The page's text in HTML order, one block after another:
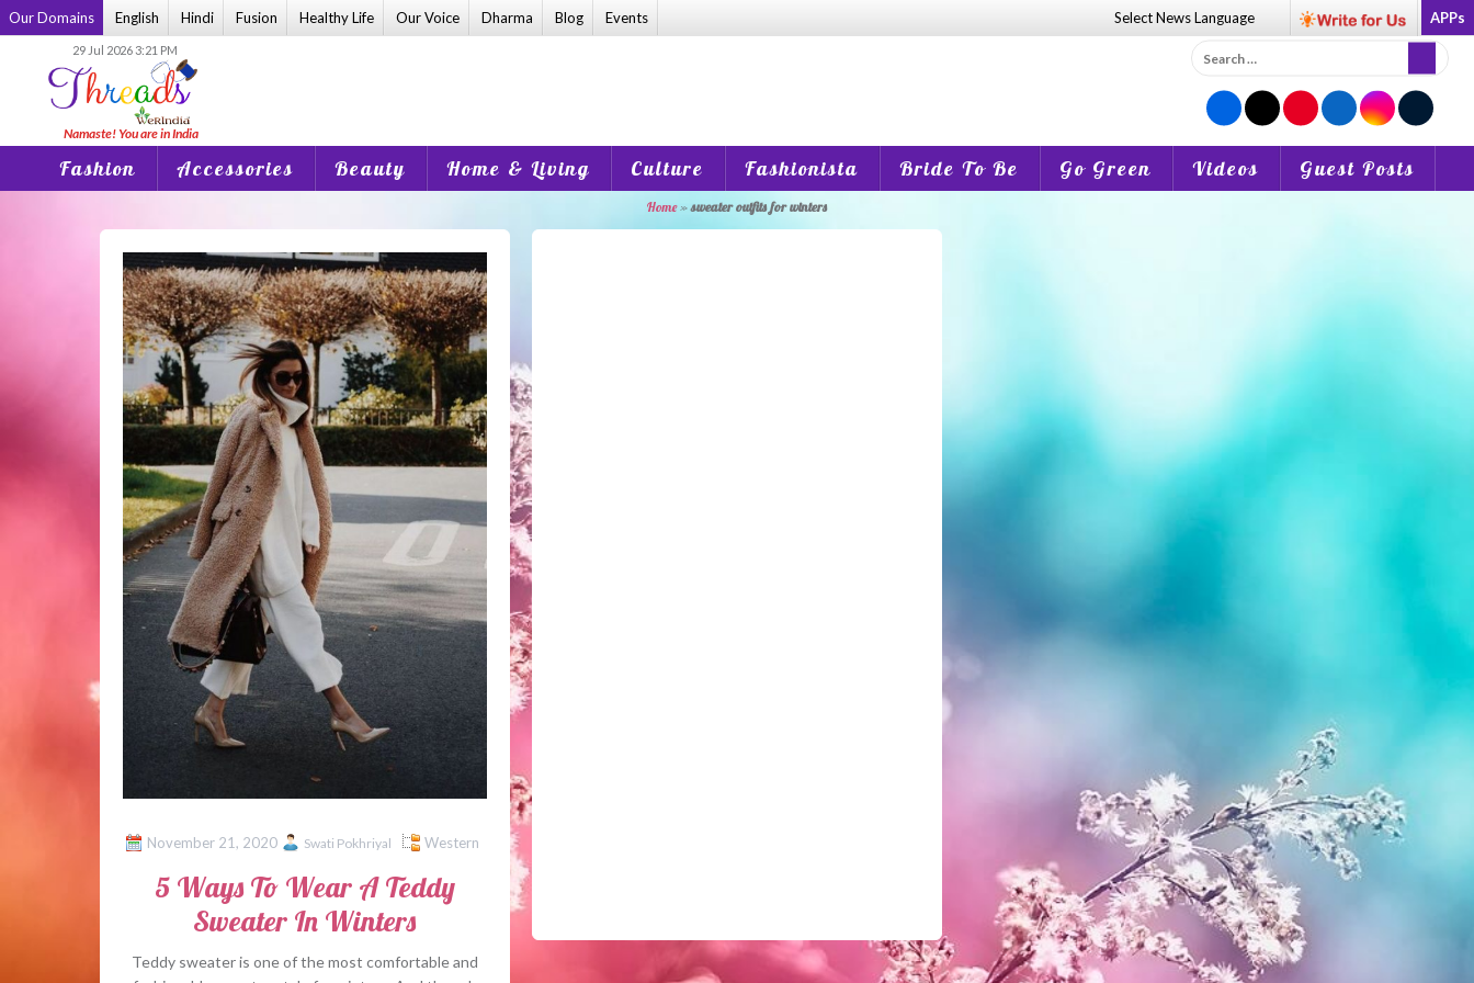
Skip
to
Our Domains English Hindi Fusion Healthy Life Our Voice Dharma Blog Events Select NewsLanguage APPs
29 Jul 2026 3:21 PM
Search
for:
Fashion Accessories Beauty Home & Living Culture Fashionista Bride To Be Go Green Videos Guest Posts
Home»sweater outfits for winters
November 21, 2020 Swati Pokhriyal Western
5 Ways To Wear A Teddy
Sweater In Winters
Teddy sweater is one of the most comfortable and